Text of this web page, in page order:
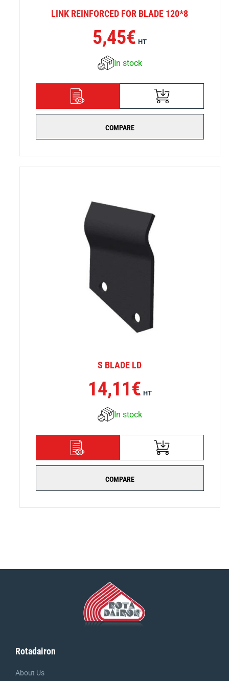
LINK REINFORCED FOR BLADE 120*8
5,45€ HT
In stock
COMPARE
ADD TO CART
DETAILS
S BLADE LD
14,11€ HT
In stock
COMPARE
ADD TO CART
DETAILS
Rotadairon
About Us